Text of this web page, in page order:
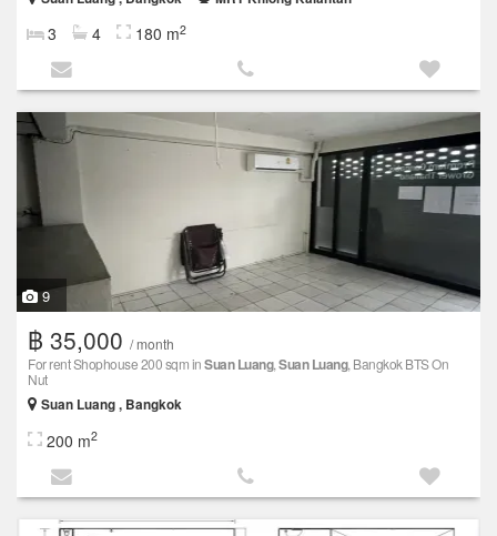
3 4 180 m2
9
฿ 35,000 / month
For rent Shophouse 200 sqm inSuan Luang,Suan Luang, Bangkok BTS On
Nut
Suan Luang , Bangkok
200 m2